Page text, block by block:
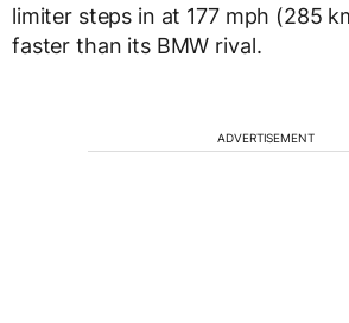
limiter steps in at 177 mph (285
faster than its BMW rival.
ADVERTISEMENT